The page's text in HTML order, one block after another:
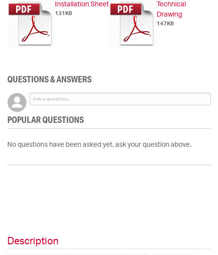
Installation Sheet
131KB
Technical
Drawing
147KB
QUESTIONS & ANSWERS
POPULAR QUESTIONS
No questions have been asked yet, ask your question above.
Description